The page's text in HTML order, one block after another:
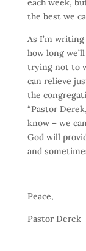
each week,
the best we
As I’m
how long
trying not to
can relieve
the
“Pastor
know – we
God will
and
Peace,
Pastor Derek